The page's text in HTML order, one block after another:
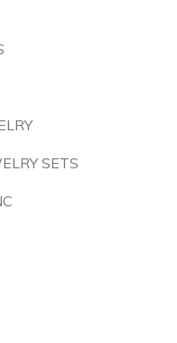
SETS